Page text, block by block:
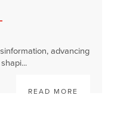
advancing
READ MORE